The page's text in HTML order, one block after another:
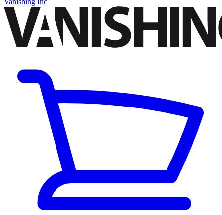
Vanishing Inc